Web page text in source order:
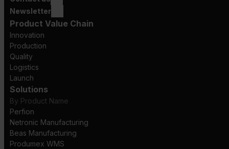
Newsletter
Product Value Chain
Innovation
Production
Quality
Logistics
Launch
Solutions
By Product Name
Perfion
Netronic Manufacturing
Beas Manufacturing
Produmex WMS